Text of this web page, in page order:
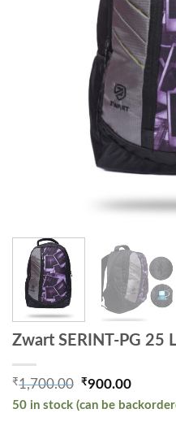
Zwart SERINT-PG 25
₹1,700.00 Original price
₹900.00
50 in stock (can be